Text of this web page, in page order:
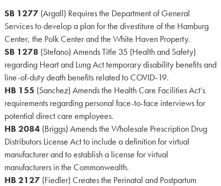
SB 1277(Argall) Requires the Department of General
Services to develop a plan for the divestiture of the Hamburg
Center, the Polk Center and the White Haven Property.
SB 1278 (Stefano) Amends Title 35 (Health and Safety)
regarding Heart and Lung Act temporary disability benefits and
line-of-duty death benefits related to COVID-19.
HB 155 (Sanchez) Amends the Health Care Facilities Act’s
requirements regarding personal face-to-face interviews for
potential direct care employees.
HB 2084(Briggs) Amends the Wholesale Prescription Drug
Distributors License Act to include a definition for virtual
manufacturer and to establish a license for virtual
manufacturers in the Commonwealth.
HB 2127(Fiedler) Creates the Perinatal and Postpartum